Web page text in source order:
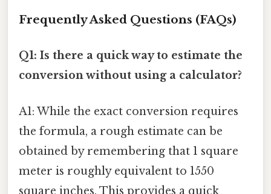
Frequently Asked Questions (FAQs)
Q1: Is there a quick way to estimate the
conversion without using a calculator?
A1: While the exact conversion requires
the formula, a rough estimate can be
obtained by remembering that 1 square
meter is roughly equivalent to 1550
square inches. This provides a quick